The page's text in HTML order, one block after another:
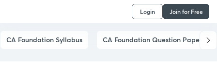
Login Join for Free
CA Foundation Syllabus CA Foundation Question Papers